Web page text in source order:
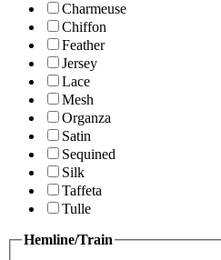
Charmeuse
Chiffon
Feather
Jersey
Lace
Mesh
Organza
Satin
Sequined
Silk
Taffeta
Tulle
Hemline/Train